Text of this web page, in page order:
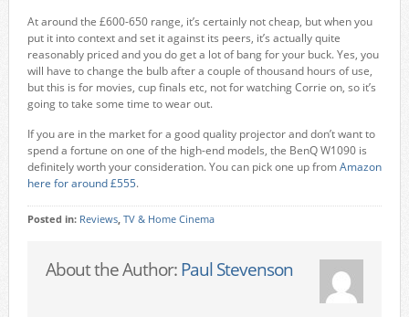
At around the £600-650 range, it’s certainly not cheap, but when you
put it into context and set it against its peers, it’s actually quite
reasonably priced and you do get a lot of bang for your buck. Yes, you
will have to change the bulb after a couple of thousand hours of use,
but this is for movies, cup finals etc, not for watching Corrie on, so it’s
going to take some time to wear out.
If you are in the market for a good quality projector and don’t want to
spend a fortune on one of the high-end models, the BenQ W1090 is
definitely worth your consideration. You can pick one up fromAmazon
here for around £555.
Posted in: Reviews, TV & Home Cinema
About the Author: Paul Stevenson